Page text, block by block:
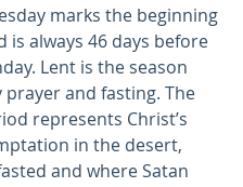
marks the beginning
is always 46 days before
Lent is the season
prayer and fasting. The
represents Christ’s
in the desert,
and where Satan